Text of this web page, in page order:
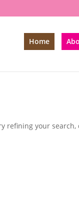
Home
refining your